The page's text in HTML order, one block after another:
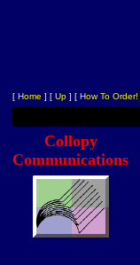
[ Home ] [ Up ] [ How To Order!
Collopy
Communications